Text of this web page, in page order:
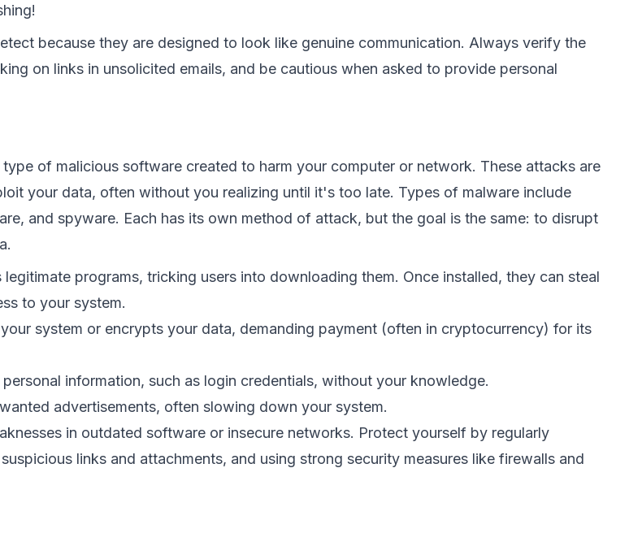
because they are designed to look like genuine communication. Always verify the
on links in unsolicited emails, and be cautious when asked to provide personal
of malicious software created to harm your computer or network. These attacks are
your data, often without you realizing until it's too late. Types of malware include
and spyware. Each has its own method of attack, but the goal is the same: to disrupt
legitimate programs, tricking users into downloading them. Once installed, they can steal
to your system.
system or encrypts your data, demanding payment (often in cryptocurrency) for its
information, such as login credentials, without your knowledge.
advertisements, often slowing down your system.
in outdated software or insecure networks. Protect yourself by regularly
links and attachments, and using strong security measures like firewalls and